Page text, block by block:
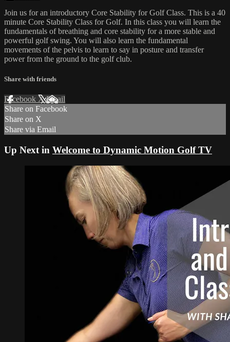
Join us for an introductory Core Stability for Golf Class. This is a 40
minute Core Stability Class for Golf. In this class you will learn the
fundamentals of breathing and core stability for a more stable and
powerful golf swing. You will also learn the fundamental
movements of the pelvis to learn to say in posture and transfer
power from the ground to the golf club.
Share with friends
Facebook XEmail
Share on Facebook
Share on X
Share via Email
Up Next in Welcome to Dynamic Motion Golf TV